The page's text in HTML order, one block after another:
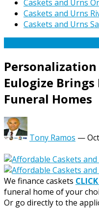
Caskets and Urns
Caskets and Urns
Caskets and Urns
Personalization
Eulogize
Funeral Homes
Tony Ramos —
We finance caskets
funeral home of your
Or go directly to the